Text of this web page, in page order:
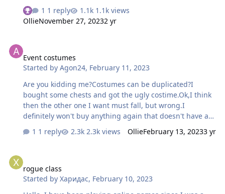
1 reply
1.1k views
OllieNovember 27, 20232 yr
Event costumes
Started byAgon24, February 11, 2023
Are you kidding me?Costumes can be duplicated?I
bought some chests and got the ugly costime.Ok,I think
then the other one I want must fall, but wrong.I
definitely won't buy anything again that doesn't have a
Edit: So I take it as your greed. When everyone does it,
1 reply 2.3k views OllieFebruary 13, 20233 yr
rogue class
Started byХаридас, February 10, 2023